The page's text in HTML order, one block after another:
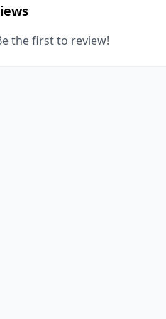
the first to review!